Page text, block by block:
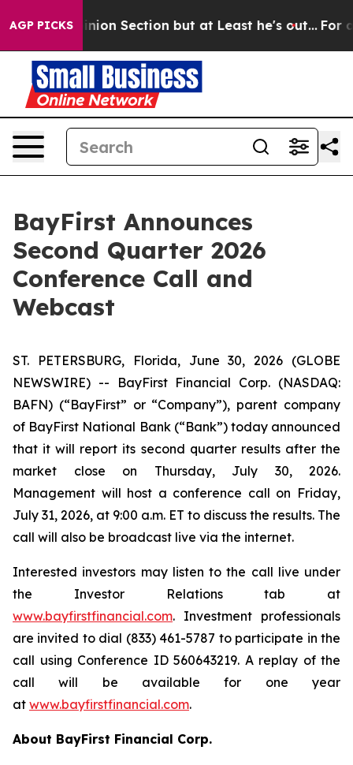
AGP PICKSOpinion Section but at Least he's out... For a
BayFirst Announces
Second Quarter 2026
Conference Call and
Webcast
ST. PETERSBURG, Florida, June 30, 2026 (GLOBE
NEWSWIRE) -- BayFirst Financial Corp. (NASDAQ:
BAFN) (“BayFirst” or “Company”), parent company
of BayFirst National Bank (“Bank”) today announced
that it will report its second quarter results after the
market close on Thursday, July 30, 2026.
Management will host a conference call on Friday,
July 31, 2026, at 9:00 a.m. ET to discuss the results. The
call will also be broadcast live via the internet.
Interested investors may listen to the call live under
the Investor Relations tab at
www.bayfirstfinancial.com. Investment professionals
are invited to dial (833) 461-5787 to participate in the
call using Conference ID 560643219. A replay of the
call will be available for one year
at www.bayfirstfinancial.com.
About BayFirst Financial Corp.